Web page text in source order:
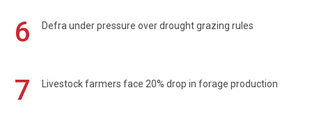
6 Defra under pressure over drought grazing rules
7 Livestock farmers face 20% drop in forage production